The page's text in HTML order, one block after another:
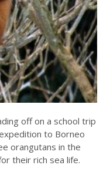
off on a school trip
to Borneo
orangutans in the
their rich sea life.